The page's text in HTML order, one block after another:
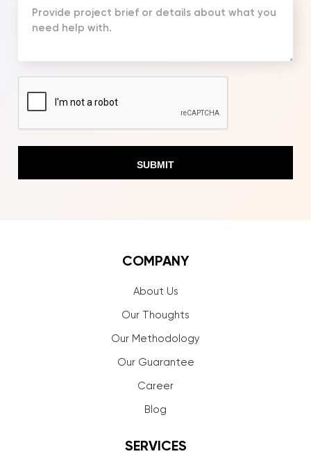
Message
COMPANY
About Us
Our Thoughts
Our Methodology
Our Guarantee
Career
Blog
SERVICES